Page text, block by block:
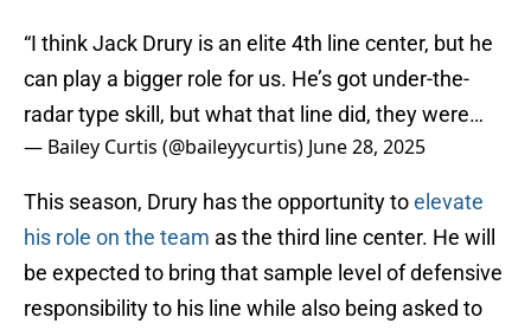
“I think Jack Drury is an elite 4th line center, but he
can play a bigger role for us. He’s got under-the-
radar type skill, but what that line did, they were…
— Bailey Curtis (@baileyycurtis) June 28, 2025
This season, Drury has the opportunity toelevate
his role on the team as the third line center. He will
be expected to bring that sample level of defensive
responsibility to his line while also being asked to